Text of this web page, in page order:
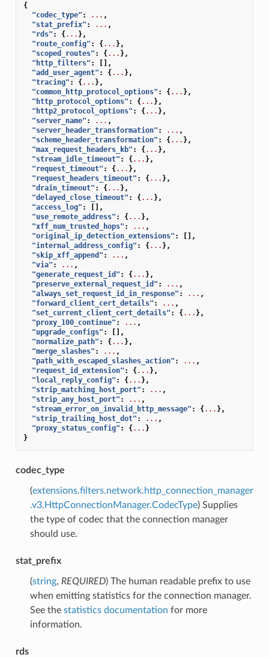
{
"codec_type" : ... ,
"stat_prefix" : ... ,
"rds" : {... },
"route_config" : {... },
"scoped_routes" : {... },
"http_filters" :
[],
"add_user_agent" : {... },
"tracing" : {... },
"common_http_protocol_options" : {... },
"http_protocol_options" : {... },
"http2_protocol_options" : {... },
"server_name" : ... ,
"server_header_transformation" : ... ,
"scheme_header_transformation" : {... },
"max_request_headers_kb" : {... },
"stream_idle_timeout" : {... },
"request_timeout" : {... },
"request_headers_timeout" : {... },
"drain_timeout" : {... },
"delayed_close_timeout" : {... },
"access_log" :
[],
"use_remote_address" : {... },
"xff_num_trusted_hops" : ... ,
"original_ip_detection_extensions" :
[],
"internal_address_config" : {... },
"skip_xff_append" : ... ,
"via" : ... ,
"generate_request_id" : {... },
"preserve_external_request_id" : ... ,
"always_set_request_id_in_response" : ... ,
"forward_client_cert_details" : ... ,
"set_current_client_cert_details" : {... },
"proxy_100_continue" : ... ,
"upgrade_configs" :
[],
"normalize_path" : {... },
"merge_slashes" : ... ,
"path_with_escaped_slashes_action" : ... ,
"request_id_extension" : {... },
"local_reply_config" : {... },
"strip_matching_host_port" : ... ,
"strip_any_host_port" : ... ,
"stream_error_on_invalid_http_message" : {... },
"strip_trailing_host_dot" : ... ,
"proxy_status_config" : {... }
}
codec_type
(extensions.filters.network.http_connection_manager
.v3.HttpConnectionManager.CodecType) Supplies
the type of codec that the connection manager
should use.
stat_prefix
(string, REQUIRED) The human readable prefix to use
when emitting statistics for the connection manager.
See the statistics documentation for more
information.
rds